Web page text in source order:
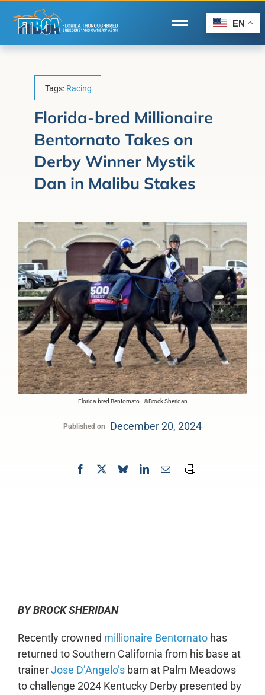
content
Toggle
Navigation
Forms/Search
Horse Capital of the World ®
Membership
About Us
EN
Tags: Racing
Florida-bred Millionaire
Bentornato Takes on
Derby Winner Mystik
Dan in Malibu Stakes
Florida-bred Bentornato - ©Brock Sheridan
Published on December 20, 2024
BY BROCK SHERIDAN
Recently crowned millionaire Bentornatohas
returned to Southern California from his base at
trainerJose D’Angelo’sbarn at Palm Meadows
to challenge 2024 Kentucky Derby presented by